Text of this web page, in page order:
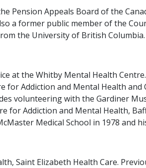
Pension Appeals Board of the
a former public member of the
the University of British Columbia.
at the Whitby Mental Health
for Addiction and Mental Health
volunteering with the Gardiner
for Addiction and Mental Health,
Medical School in 1978 and
Saint Elizabeth Health Care.